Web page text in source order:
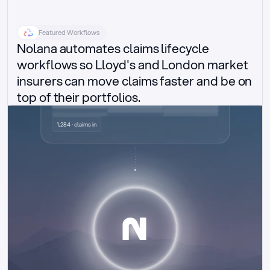
Featured Workflows
Nolana automates claims lifecycle
workflows so Lloyd's and London market
insurers can move claims faster and be on
top of their portfolios.
Delegated authority claims
1,284 · claims in